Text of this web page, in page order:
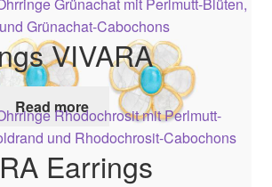
Add to cart
VIVARA
Read more
Earrings